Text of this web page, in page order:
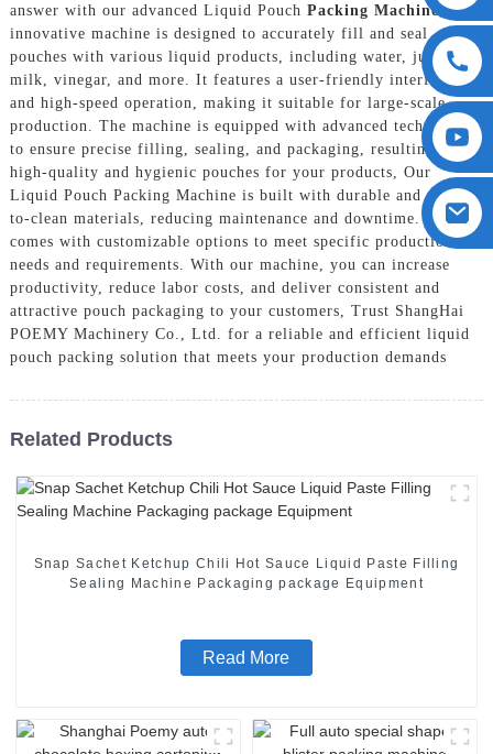
answer with our advanced Liquid Pouch Packing Machine , Our
innovative machine is designed to accurately fill and seal
pouches with various liquid products, including water, juice,
milk, vinegar, and more. It features a user-friendly interface
and high-speed operation, making it suitable for large-scale
production. The machine is equipped with advanced technology
to ensure precise filling, sealing, and packaging, resulting in
high-quality and hygienic pouches for your products, Our
Liquid Pouch Packing Machine is built with durable and easy-
to-clean materials, reducing maintenance and downtime. It also
comes with customizable options to meet specific production
needs and requirements. With our machine, you can increase
productivity, reduce labor costs, and deliver consistent and
attractive pouch packaging to your customers, Trust ShangHai
POEMY Machinery Co., Ltd. for a reliable and efficient liquid
pouch packing solution that meets your production demands
Related Products
Snap Sachet Ketchup Chili Hot Sauce Liquid Paste Filling
Sealing Machine Packaging package Equipment
Read More